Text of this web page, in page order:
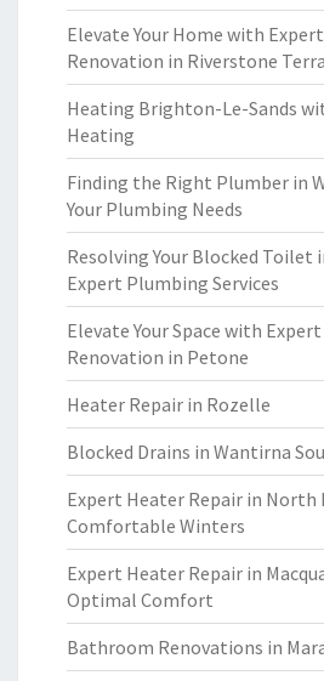
Elevate Your Home with
Renovation in Riverstone
Heating Brighton-Le-Sands
Heating
Finding the Right Plumber in
Your Plumbing Needs
Resolving Your Blocked Toilet
Expert Plumbing Services
Elevate Your Space with
Renovation in Petone
Heater Repair in Rozelle
Blocked Drains in Wantirna
Expert Heater Repair in
Comfortable Winters
Expert Heater Repair in
Optimal Comfort
Bathroom Renovations in